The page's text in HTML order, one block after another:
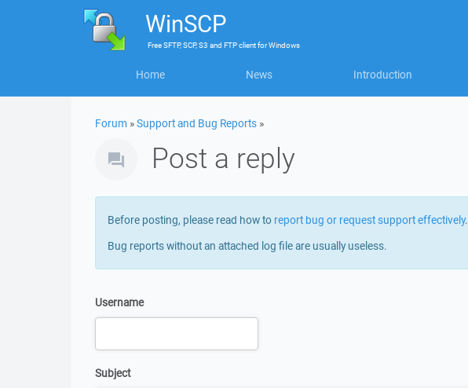
WinSCP
FreeSFTP, SCP, S3 and FTP clientforWindows
Home News Introduction
Forum »Support and Bug Reports »
Post a reply
Before posting, please read how to report bug or request support effectively.
Bug reports without an attached log file are usually useless.
Username
Subject